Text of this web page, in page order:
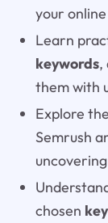
your
Learn
keywords,
them with
Explore
Semrush
chosen